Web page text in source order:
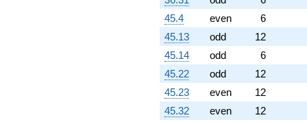
45.4
even
6
45.13
odd
12
45.14
odd
6
45.22
odd
12
45.23
even
12
45.32
even
12